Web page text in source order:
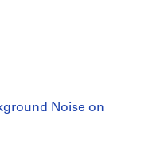
Noise on